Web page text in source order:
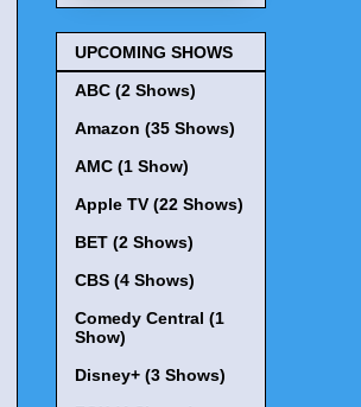
UPCOMING SHOWS
ABC (2 Shows)
Amazon (35 Shows)
AMC (1 Show)
Apple TV (22 Shows)
BET (2 Shows)
CBS (4 Shows)
Comedy Central (1
Show)
Disney+ (3 Shows)